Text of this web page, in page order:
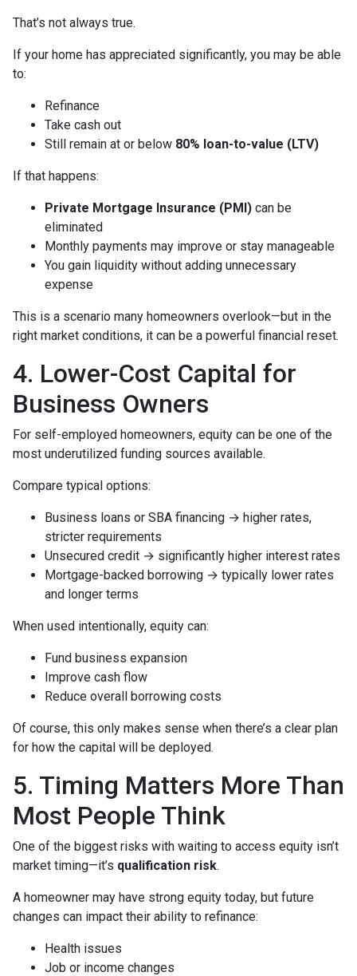
That’s not always true.
If your home has appreciated significantly, you may be able
to:
Refinance
Take cash out
Still remain at or below 80% loan-to-value (LTV)
If that happens:
Private Mortgage Insurance (PMI) can be
eliminated
Monthly payments may improve or stay manageable
You gain liquidity without adding unnecessary
expense
This is a scenario many homeowners overlook—but in the
right market conditions, it can be a powerful financial reset.
4. Lower-Cost Capital for
Business Owners
For self-employed homeowners, equity can be one of the
most underutilized funding sources available.
Compare typical options:
Business loans or SBA financing → higher rates,
stricter requirements
Unsecured credit → significantly higher interest rates
Mortgage-backed borrowing → typically lower rates
and longer terms
When used intentionally, equity can:
Fund business expansion
Improve cash flow
Reduce overall borrowing costs
Of course, this only makes sense when there’s a clear plan
for how the capital will be deployed.
5. Timing Matters More Than
Most People Think
One of the biggest risks with waiting to access equity isn’t
market timing—it’s qualification risk.
A homeowner may have strong equity today, but future
changes can impact their ability to refinance:
Health issues
Job or income changes